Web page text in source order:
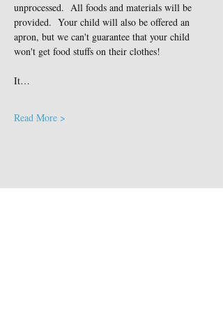
unprocessed.  All foods and materials will be
provided.  Your child will also be offered an
apron, but we can't guarantee that your child
won't get food stuffs on their clothes!
It…
Read More >
Share This Event